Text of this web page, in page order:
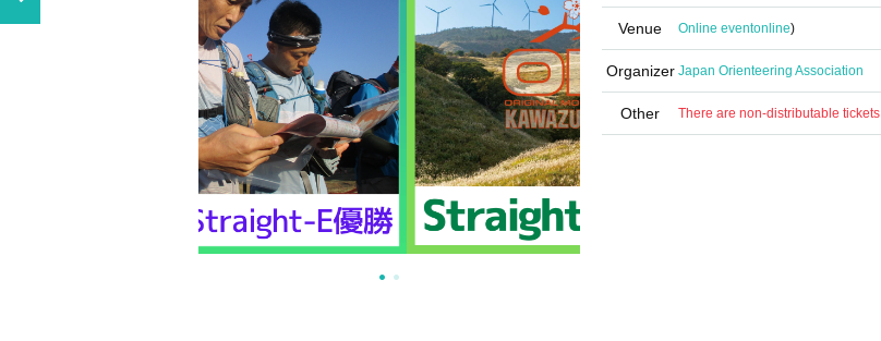
Venue Online eventonline)
Organizer Japan Orienteering Association
Other There are non-distributable tickets